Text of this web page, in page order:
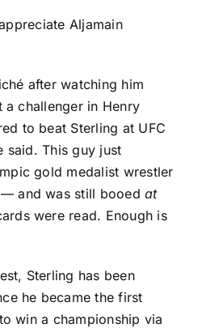
Aljamain
after watching him
a challenger in Henry
to beat Sterling at UFC
said. This guy just
gold medalist wrestler
— and was still booedat
were read. Enough is
Sterling has been
he became the first
win a championship via